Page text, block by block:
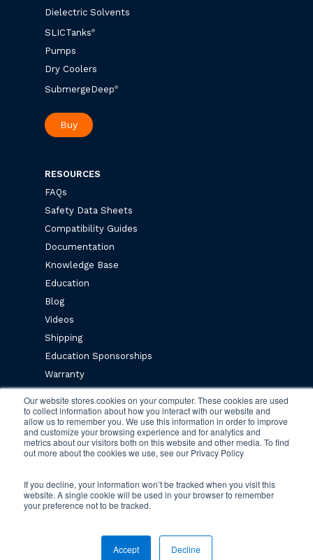
Our website stores cookies on your computer. These cookies are used
to collect information about how you interact with our website and
allow us to remember you. We use this information in order to improve
and customize your browsing experience and for analytics and
metrics about our visitors both on this website and other media. To find
out more about the cookies we use, see our Privacy Policy
If you decline, your information won’t be tracked when you visit this
website. A single cookie will be used in your browser to remember
your preference not to be tracked.
Accept Decline
Dielectric Solvents
SLICTanks®
Pumps
Dry Coolers
SubmergeDeep®
Buy
RESOURCES
FAQs
Safety Data Sheets
Compatibility Guides
Documentation
Knowledge Base
Education
Blog
Videos
Shipping
Education Sponsorships
Warranty
Privacy Policy
Terms & Conditions
Newsletter Sign Up
facebook
vimeolinkedin youtubeinstagram